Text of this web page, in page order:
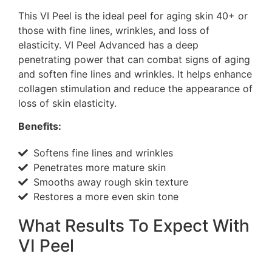
This VI Peel is the ideal peel for aging skin 40+ or
those with fine lines, wrinkles, and loss of
elasticity. VI Peel Advanced has a deep
penetrating power that can combat signs of aging
and soften fine lines and wrinkles. It helps enhance
collagen stimulation and reduce the appearance of
loss of skin elasticity.
Benefits:
Softens fine lines and wrinkles
Penetrates more mature skin
Smooths away rough skin texture
Restores a more even skin tone
What Results To Expect With
VI Peel